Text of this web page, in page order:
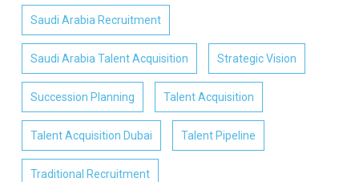
Saudi Arabia Recruitment
Saudi Arabia Talent Acquisition Strategic Vision
Succession Planning Talent Acquisition
Talent Acquisition Dubai Talent Pipeline
Traditional Recruitment